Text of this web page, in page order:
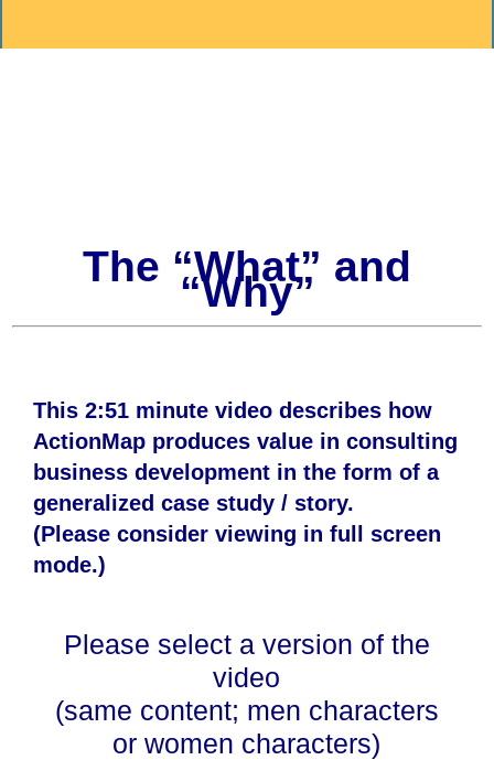
The “What” and
“Why”
This 2:51 minute video describes how
ActionMap produces value in consulting
business development in the form of a
generalized case study / story.
(Please consider viewing in full screen
mode.)
Please select a version of the
video
(same content; men characters
or women characters)